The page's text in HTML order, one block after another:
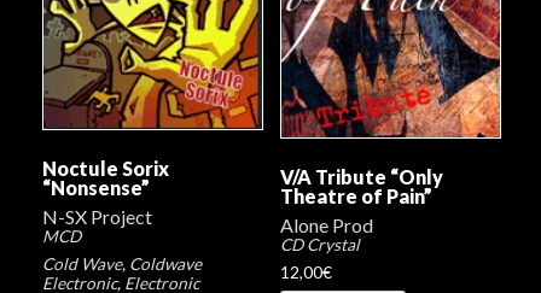
Noctule Sorix
“Nonsense”
N-SX Project
MCD
Cold Wave, Coldwave
Electronic, Electronic
V/A Tribute “Only
Theatre of Pain”
Alone Prod
CD Crystal
12,00€